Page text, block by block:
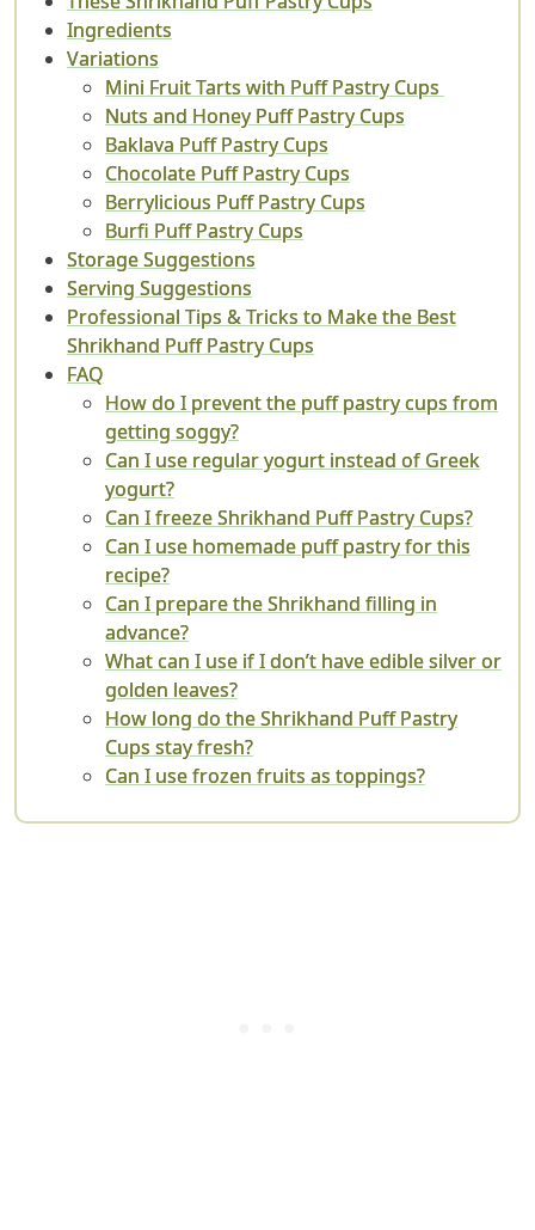
Ingredients
Variations
Mini Fruit Tarts with Puff Pastry Cups
Nuts and Honey Puff Pastry Cups
Baklava Puff Pastry Cups
Chocolate Puff Pastry Cups
Berrylicious Puff Pastry Cups
Burfi Puff Pastry Cups
Storage Suggestions
Serving Suggestions
Professional Tips & Tricks to Make the Best
Shrikhand Puff Pastry Cups
FAQ
How do I prevent the puff pastry cups from
getting soggy?
Can I use regular yogurt instead of Greek
yogurt?
Can I freeze Shrikhand Puff Pastry Cups?
Can I use homemade puff pastry for this
recipe?
Can I prepare the Shrikhand filling in
advance?
What can I use if I don’t have edible silver or
golden leaves?
How long do the Shrikhand Puff Pastry
Cups stay fresh?
Can I use frozen fruits as toppings?